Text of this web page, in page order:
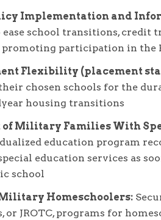
Implementation and
school transitions,
participation in the
Flexibility (placement
chosen schools for the
housing transitions
of Military Families With
education program
education services as
school
Homeschoolers:
or JROTC, programs for